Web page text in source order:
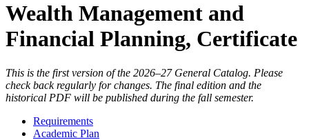
Wealth Management and
Financial Planning, Certificate
This is the first version of the 2026–27 General Catalog. Please
check back regularly for changes. The final edition and the
historical PDF will be published during the fall semester.
Requirements
Academic Plan